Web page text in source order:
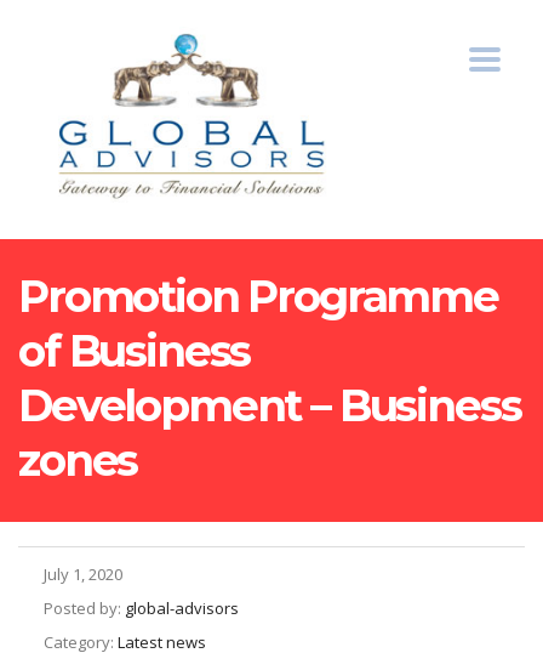
Promotion Programme
of Business
Development – Business
zones
July 1, 2020
Posted by: global-advisors
Category: Latest news